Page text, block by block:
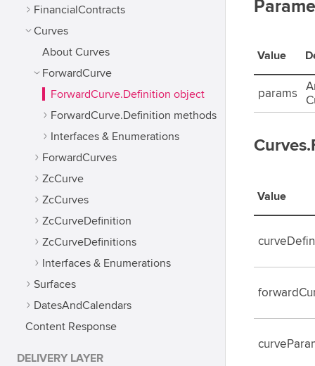
FinancialContracts
Curves
About Curves
ForwardCurve
ForwardCurve.Definition object
ForwardCurve.Definition methods
Interfaces & Enumerations
ForwardCurves
ZcCurve
ZcCurves
ZcCurveDefinition
ZcCurveDefinitions
Interfaces & Enumerations
Surfaces
DatesAndCalendars
Content Response
DELIVERY LAYER
Value
params
Value